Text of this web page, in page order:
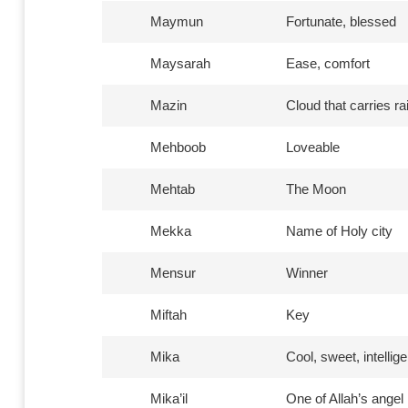
Maymun Fortunate, blessed
Maysarah Ease, comfort
Mazin Cloud that carries
Mehboob Loveable
Mehtab The Moon
Mekka Name of Holy city
Mensur Winner
Miftah Key
Mika Cool, sweet,
Mika’il One of Allah’s angel